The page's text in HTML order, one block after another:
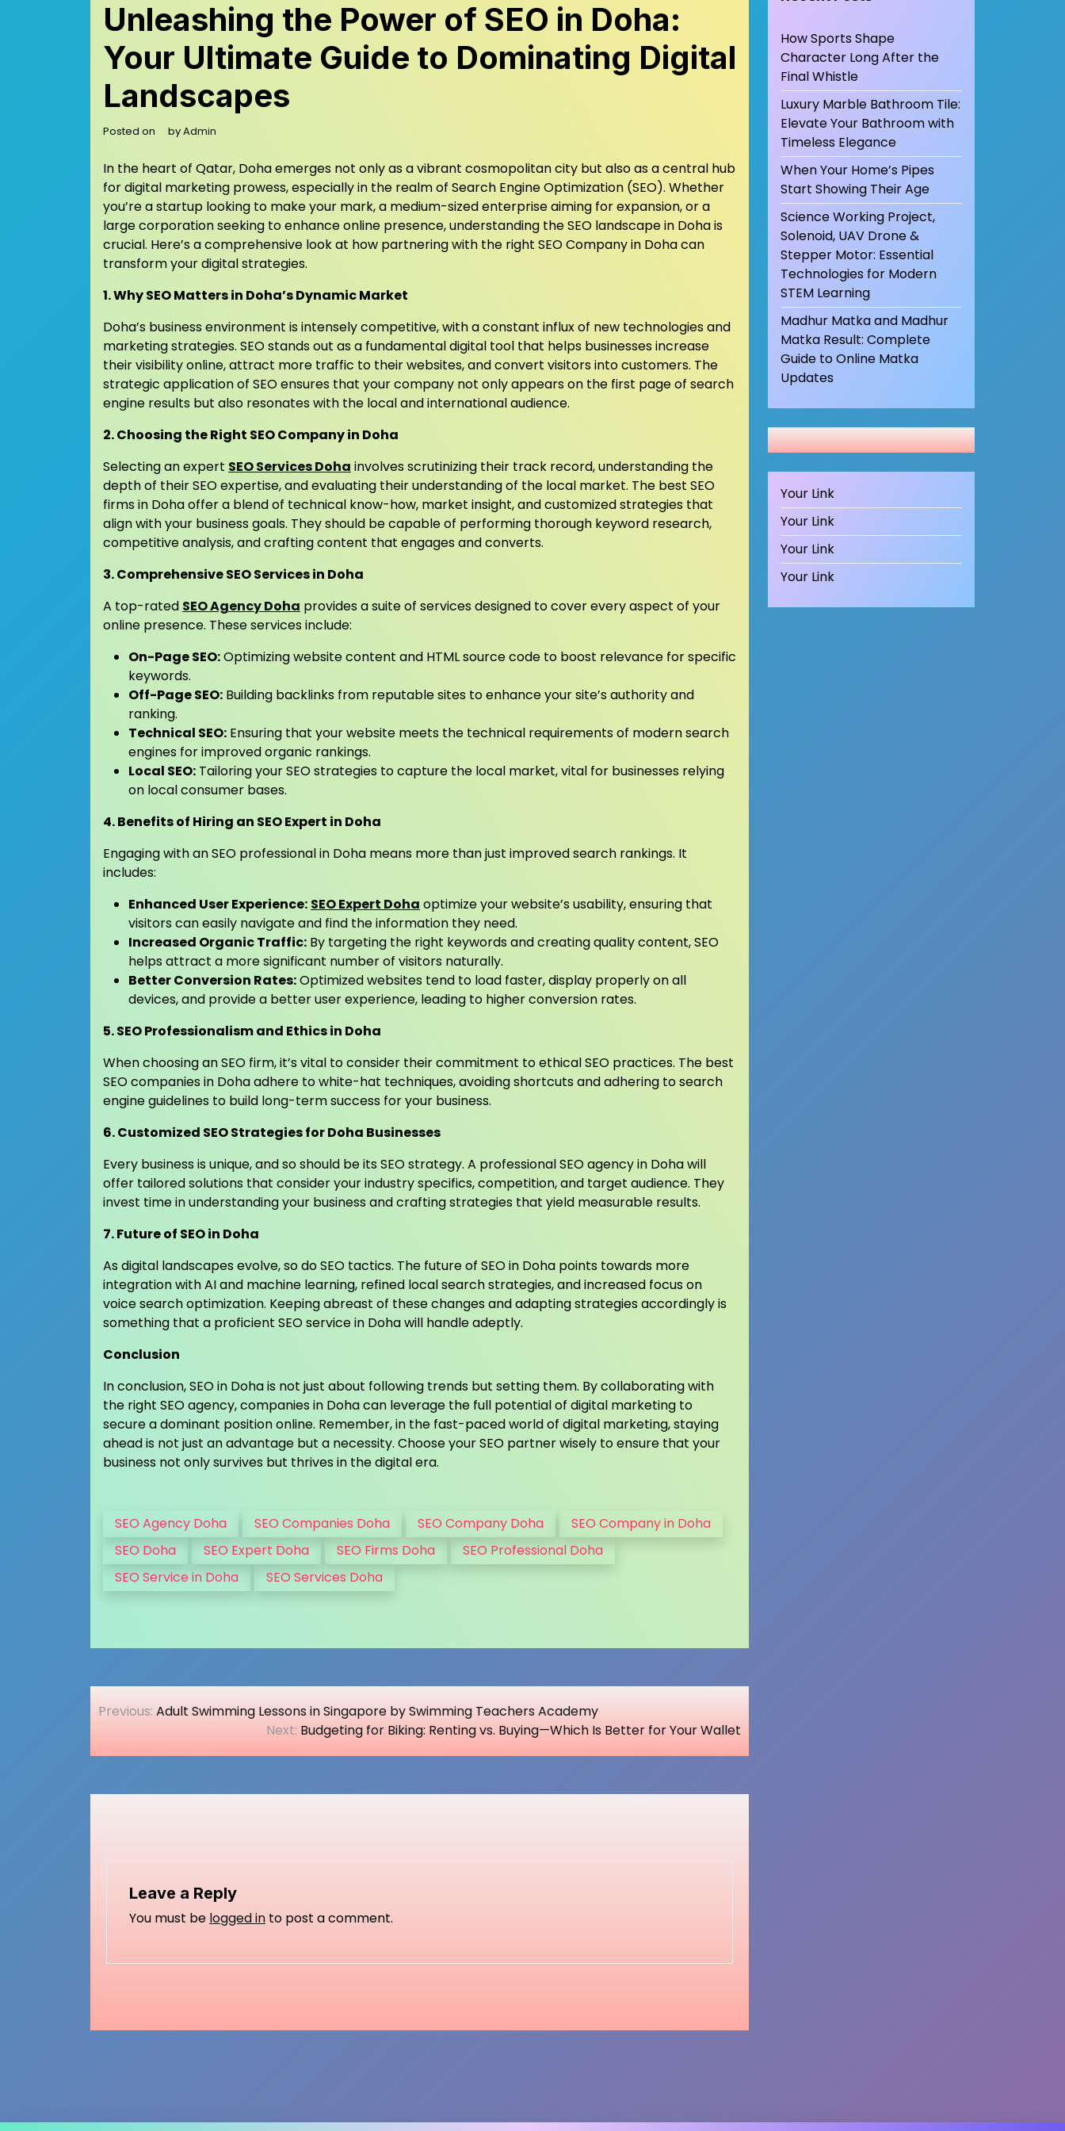
Unleashing the Power of SEO in Doha:
Your Ultimate Guide to Dominating Digital
Landscapes
Posted on byAdmin
In the heart of Qatar, Doha emerges not only as a vibrant cosmopolitan city but also as a central hub
for digital marketing prowess, especially in the realm of Search Engine Optimization (SEO). Whether
you’re a startup looking to make your mark, a medium-sized enterprise aiming for expansion, or a
large corporation seeking to enhance online presence, understanding the SEO landscape in Doha is
crucial. Here’s a comprehensive look at how partnering with the right SEO Company in Doha can
transform your digital strategies.
1. Why SEO Matters in Doha’s Dynamic Market
Doha’s business environment is intensely competitive, with a constant influx of new technologies and
marketing strategies. SEO stands out as a fundamental digital tool that helps businesses increase
their visibility online, attract more traffic to their websites, and convert visitors into customers. The
strategic application of SEO ensures that your company not only appears on the first page of search
engine results but also resonates with the local and international audience.
2. Choosing the Right SEO Company in Doha
Selecting an expert SEO Services Doha involves scrutinizing their track record, understanding the
depth of their SEO expertise, and evaluating their understanding of the local market. The best SEO
firms in Doha offer a blend of technical know-how, market insight, and customized strategies that
align with your business goals. They should be capable of performing thorough keyword research,
competitive analysis, and crafting content that engages and converts.
3. Comprehensive SEO Services in Doha
A top-rated SEO Agency Doha provides a suite of services designed to cover every aspect of your
online presence. These services include:
On-Page SEO:Optimizing website content and HTML source code to boost relevance for specific
keywords.
Off-Page SEO: Building backlinks from reputable sites to enhance your site’s authority and
ranking.
Technical SEO: Ensuring that your website meets the technical requirements of modern search
engines for improved organic rankings.
Local SEO: Tailoring your SEO strategies to capture the local market, vital for businesses relying
on local consumer bases.
4. Benefits of Hiring an SEO Expert in Doha
Engaging with an SEO professional in Doha means more than just improved search rankings. It
includes:
Enhanced User Experience: SEO Expert Doha optimize your website’s usability, ensuring that
visitors can easily navigate and find the information they need.
Increased Organic Traffic: By targeting the right keywords and creating quality content, SEO
helps attract a more significant number of visitors naturally.
Better Conversion Rates:Optimized websites tend to load faster, display properly on all
devices, and provide a better user experience, leading to higher conversion rates.
5. SEO Professionalism and Ethics in Doha
When choosing an SEO firm, it’s vital to consider their commitment to ethical SEO practices. The best
SEO companies in Doha adhere to white-hat techniques, avoiding shortcuts and adhering to search
engine guidelines to build long-term success for your business.
6. Customized SEO Strategies for Doha Businesses
Every business is unique, and so should be its SEO strategy. A professional SEO agency in Doha will
offer tailored solutions that consider your industry specifics, competition, and target audience. They
invest time in understanding your business and crafting strategies that yield measurable results.
7. Future of SEO in Doha
As digital landscapes evolve, so do SEO tactics. The future of SEO in Doha points towards more
integration with AI and machine learning, refined local search strategies, and increased focus on
voice search optimization. Keeping abreast of these changes and adapting strategies accordingly is
something that a proficient SEO service in Doha will handle adeptly.
Conclusion
In conclusion, SEO in Doha is not just about following trends but setting them. By collaborating with
the right SEO agency, companies in Doha can leverage the full potential of digital marketing to
secure a dominant position online. Remember, in the fast-paced world of digital marketing, staying
ahead is not just an advantage but a necessity. Choose your SEO partner wisely to ensure that your
business not only survives but thrives in the digital era.
SEO Agency Doha SEO Companies Doha SEO Company Doha
SEO Company in Doha
SEO Doha
SEO Expert Doha SEO Firms Doha
SEO Professional Doha
SEO Service in Doha
SEO Services Doha
Post
Previous: Adult Swimming Lessons in Singapore by Swimming Teachers Academy
Next: Budgeting for Biking: Renting vs. Buying—Which Is Better for Your Wallet
Leave a Reply
You must be logged in to post a comment.
How Sports Shape
Character Long After the
Final Whistle
Luxury Marble Bathroom Tile:
Elevate Your Bathroom with
Timeless Elegance
When Your Home’s Pipes
Start Showing Their Age
Science Working Project,
Solenoid, UAV Drone &
Stepper Motor: Essential
Technologies for Modern
STEM Learning
Madhur Matka and Madhur
Matka Result: Complete
Guide to Online Matka
Updates
Your Link
Your Link
Your Link
Your Link